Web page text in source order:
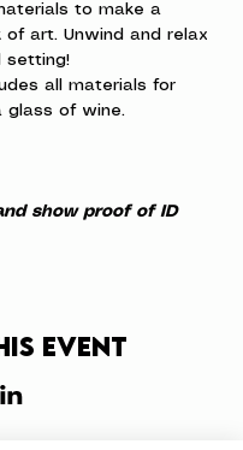
to make a
of art. Unwind and relax
setting!
all materials for
glass of wine.
show proof of ID
event